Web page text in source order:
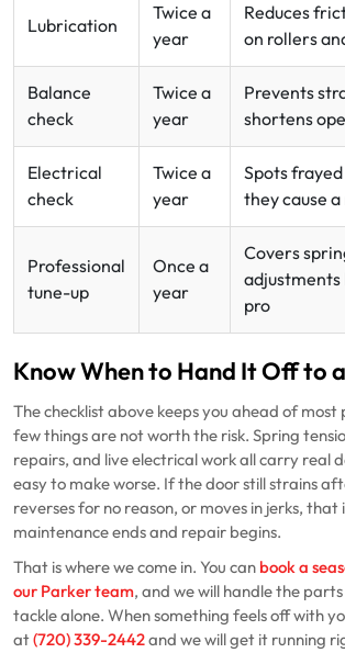
Lubrication
Twice a
year
Reduces
on rollers
Balance
check
Twice a
year
Prevents
shortens
Electrical
check
Twice a
year
Spots
they cause
Professional
tune-up
Once a
year
Covers
pro
Know When to Hand It Off to
The checklist above keeps you ahead of most
few things are not worth the risk. Spring
repairs, and live electrical work all carry real
easy to make worse. If the door still strains
reverses for no reason, or moves in jerks, that
maintenance ends and repair begins.
That is where we come in. You can book a
our Parker team, and we will handle the
tackle alone. When something feels off with
at(720) 339-2442and we will get it running